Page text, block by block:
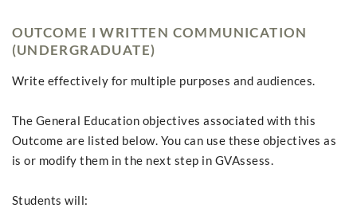
OUTCOME I WRITTEN COMMUNICATION
(UNDERGRADUATE)
Write effectively for multiple purposes and audiences.
The General Education objectives associated with this
Outcome are listed below. You can use these objectives as
is or modify them in the next step in GVAssess.
Students will: